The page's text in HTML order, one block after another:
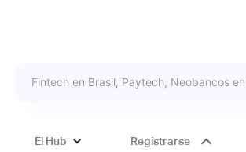
El Hub Registrarse